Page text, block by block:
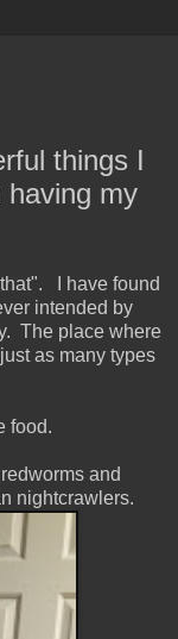
things I
having my
that". I have found
intended by
The place where
as many types
food.
and
nightcrawlers.